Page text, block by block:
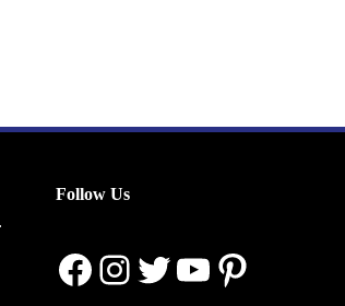
Follow Us
Facebook
Instagram
Twitter
YouTube
Pinterest